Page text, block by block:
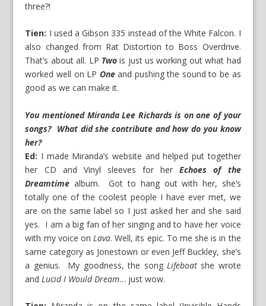
three?!
Tien: I used a Gibson 335 instead of the White Falcon. I
also changed from Rat Distortion to Boss Overdrive.
That’s about all. LP Twois just us working out what had
worked well on LP Oneand pushing the sound to be as
good as we can make it.
You mentioned Miranda Lee Richards is on one of your
songs? What did she contribute and how do you know
her?
Ed: I made Miranda’s website and helped put together
her CD and Vinyl sleeves for herEchoes of the
Dreamtime album. Got to hang out with her, she’s
totally one of the coolest people I have ever met, we
are on the same label so I just asked her and she said
yes. I am a big fan of her singing and to have her voice
with my voice onLava. Well, its epic. To me she is in the
same category as Jonestown or even Jeff Buckley, she’s
a genius. My goodness, the song Lifeboatshe wrote
andLucid I Would Dream… just wow.